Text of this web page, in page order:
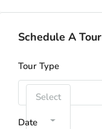
Schedule A Tour
Tour Type
Select
Date